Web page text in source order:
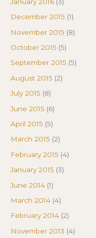
December 2015 (1)
November 2015 (8)
October 2015 (5)
September 2015 (5)
August 2015 (2)
July 2015 (8)
June 2015 (6)
April 2015 (5)
March 2015 (2)
February 2015 (4)
January 2015 (3)
June 2014 (1)
March 2014 (4)
February 2014 (2)
November 2013 (4)